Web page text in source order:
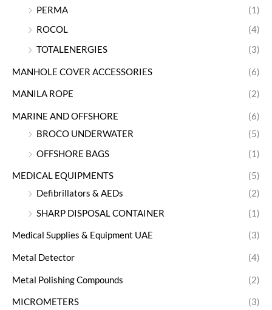
PERMA
(1)
ROCOL
(4)
TOTALENERGIES
(3)
MANHOLE COVER ACCESSORIES (6)
MANILA ROPE (2)
MARINE AND OFFSHORE
(6)
BROCO UNDERWATER
(5)
OFFSHORE BAGS
(1)
MEDICAL EQUIPMENTS
(5)
Defibrillators & AEDs
(2)
SHARP DISPOSAL CONTAINER
(1)
Medical Supplies & Equipment UAE (3)
Metal Detector (4)
Metal Polishing Compounds (2)
MICROMETERS (3)